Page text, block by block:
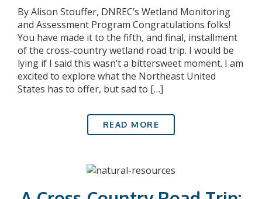
By Alison Stouffer, DNREC’s Wetland Monitoring
and Assessment Program Congratulations folks!
You have made it to the fifth, and final, installment
of the cross-country wetland road trip. I would be
lying if I said this wasn’t a bittersweet moment. I am
excited to explore what the Northeast United
States has to offer, but sad to […]
READ MORE